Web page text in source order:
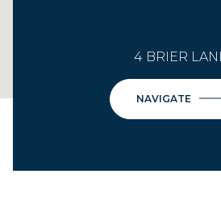
4 BRIER
NAVIGATE